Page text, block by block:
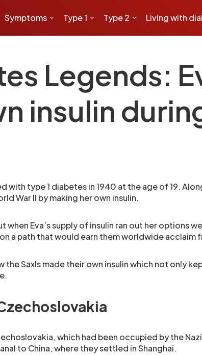
Symptoms Type 1 Type 2 Living with
Legends:
insulin
with type 1 diabetes in 1940 at the age of 19.
War II by making her own insulin.
when Eva’s supply of insulin ran out her options
a path that would earn them worldwide acclaim
the Saxls made their own insulin which not only
which had been occupied by the
to China, where they settled in Shanghai.